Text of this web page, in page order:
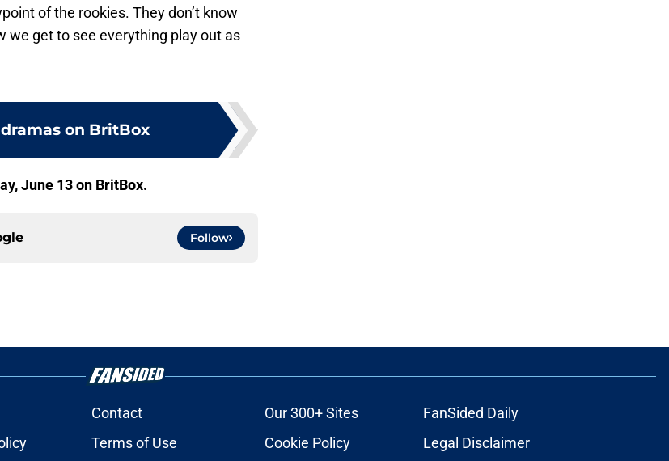
of the rookies. They don’t know
we get to see everything play out as
on BritBox
June 13 on BritBox.
Follow
Contact Our 300+ Sites
FanSided Daily
Terms of Use Cookie Policy Legal Disclaimer